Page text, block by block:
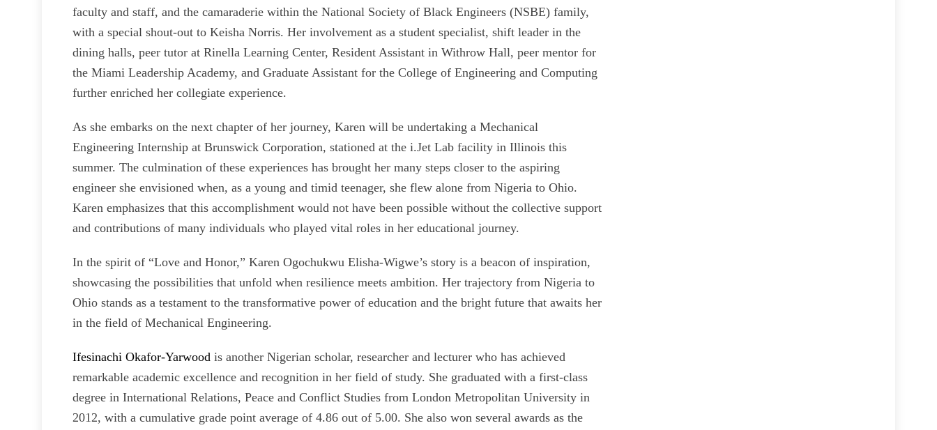
faculty and staff, and the camaraderie within the National Society of Black Engineers (NSBE) family,
with a special shout-out to Keisha Norris. Her involvement as a student specialist, shift leader in the
dining halls, peer tutor at Rinella Learning Center, Resident Assistant in Withrow Hall, peer mentor for
the Miami Leadership Academy, and Graduate Assistant for the College of Engineering and Computing
further enriched her collegiate experience.
As she embarks on the next chapter of her journey, Karen will be undertaking a Mechanical
Engineering Internship at Brunswick Corporation, stationed at the i.Jet Lab facility in Illinois this
summer. The culmination of these experiences has brought her many steps closer to the aspiring
engineer she envisioned when, as a young and timid teenager, she flew alone from Nigeria to Ohio.
Karen emphasizes that this accomplishment would not have been possible without the collective support
and contributions of many individuals who played vital roles in her educational journey.
In the spirit of “Love and Honor,” Karen Ogochukwu Elisha-Wigwe’s story is a beacon of inspiration,
showcasing the possibilities that unfold when resilience meets ambition. Her trajectory from Nigeria to
Ohio stands as a testament to the transformative power of education and the bright future that awaits her
in the field of Mechanical Engineering.
Ifesinachi Okafor-Yarwood is another Nigerian scholar, researcher and lecturer who has achieved
remarkable academic excellence and recognition in her field of study. She graduated with a first-class
degree in International Relations, Peace and Conflict Studies from London Metropolitan University in
2012, with a cumulative grade point average of 4.86 out of 5.00. She also won several awards as the